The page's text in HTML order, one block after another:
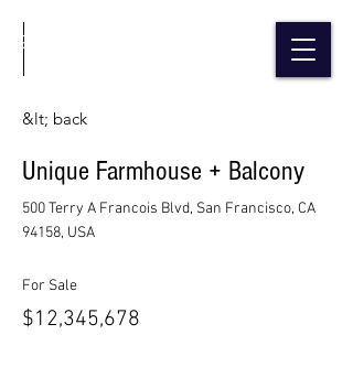
&lt; back
Unique Farmhouse + Balcony
500 Terry A Francois Blvd, San Francisco, CA
94158, USA
For Sale
$12,345,678